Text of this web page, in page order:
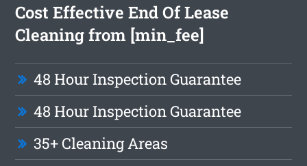
Cost Effective End Of Lease
Cleaning from [min_fee]
48 Hour Inspection Guarantee
48 Hour Inspection Guarantee
35+ Cleaning Areas